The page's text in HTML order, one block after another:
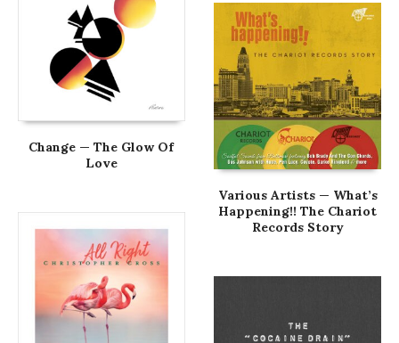
Change — The Glow Of
Love
Various Artists — What’s
Happening!! The Chariot
Records Story